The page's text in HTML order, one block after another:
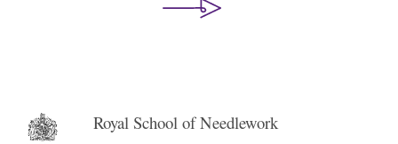
Royal School of Needlework